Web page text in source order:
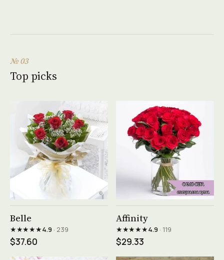
№ 03
Top picks
Belle
★★★★★4.9· 239
$37.60
Affinity
★★★★★4.9· 119
$29.33